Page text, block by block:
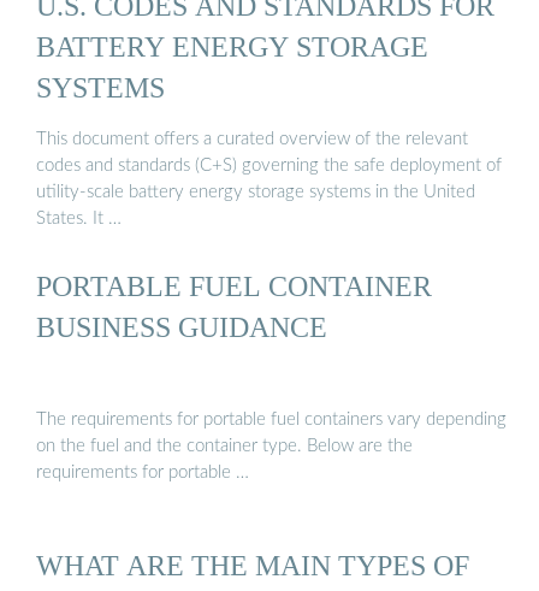
BATTERY ENERGY STORAGE
SYSTEMS
This document offers a curated overview of the relevant
codes and standards (C+S) governing the safe deployment of
utility-scale battery energy storage systems in the United
States. It …
PORTABLE FUEL CONTAINER
BUSINESS GUIDANCE
The requirements for portable fuel containers vary depending
on the fuel and the container type. Below are the
requirements for portable …
WHAT ARE THE MAIN TYPES OF